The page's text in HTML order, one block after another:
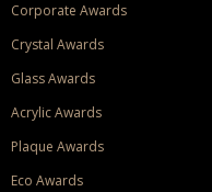
Corporate Awards
Crystal Awards
Glass Awards
Acrylic Awards
Plaque Awards
Eco Awards